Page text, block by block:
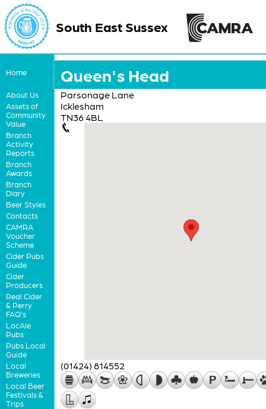
South East Sussex
Home
About Us
Assets of
Community
Value
Branch
Activity
Reports
Branch
Awards
Branch
Diary
Beer Styles
Contacts
CAMRA
Voucher
Scheme
Cider Pubs
Guide
Cider
Producers
Real Cider
& Perry
FAQ's
LocAle
Pubs
Pubs Local
Guide
Local
Breweries
Local Beer
Festivals &
Trips
Queen's Head
Parsonage Lane
Icklesham
TN36 4BL
(01424) 814552